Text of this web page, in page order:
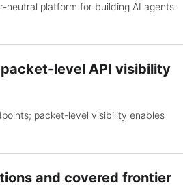
neutral platform for building AI agents
level API visibility
packet-level visibility enables
and covered frontier